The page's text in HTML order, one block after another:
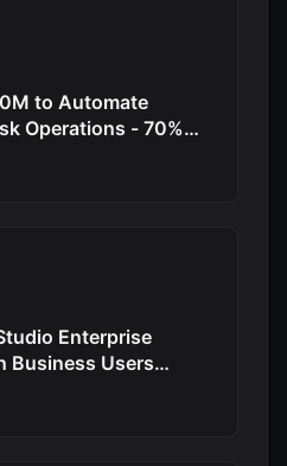
to Automate
Operations - 70%
Enterprise
Business Users